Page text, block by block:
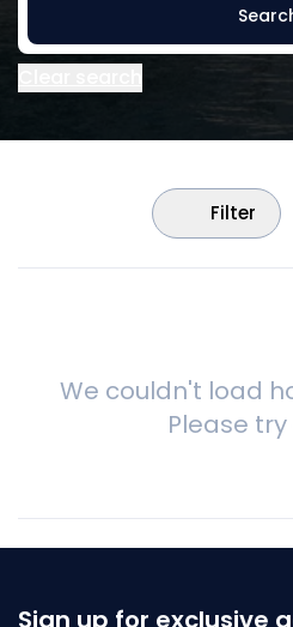
Filter
We couldn't load
Please
Sign up for exclusive